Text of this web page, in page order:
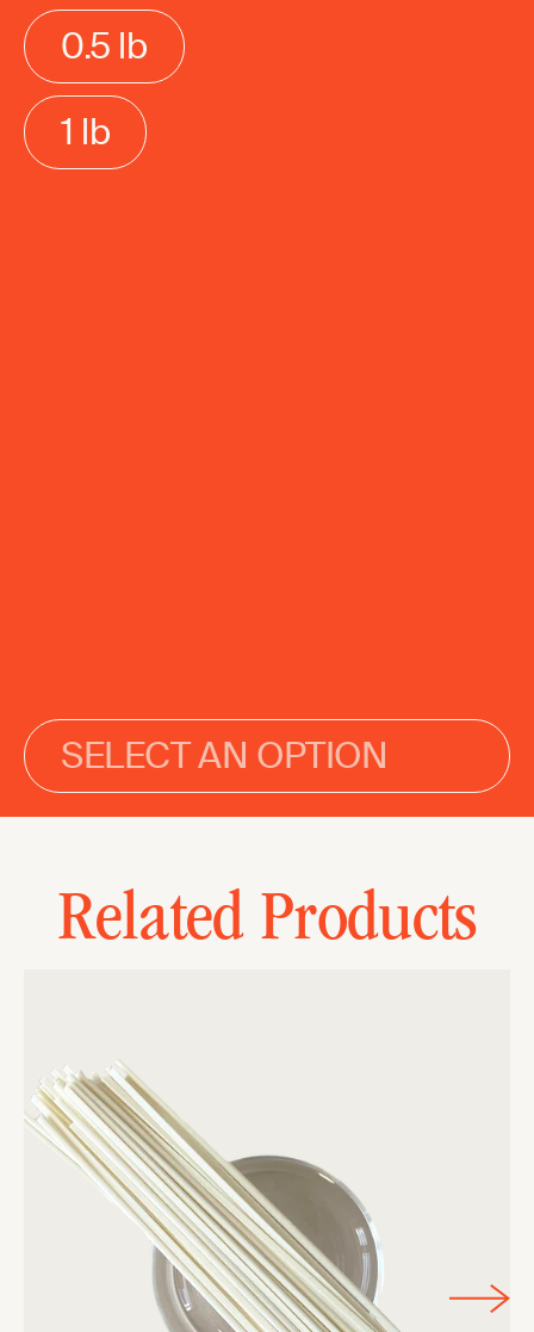
0.5 lb
1 lb
SELECT AN OPTION
Related Products